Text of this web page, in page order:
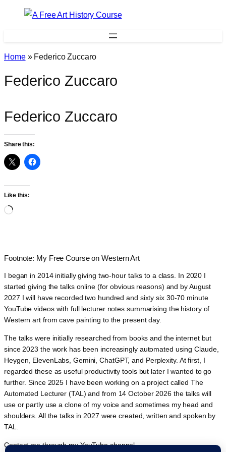
Home» Federico Zuccaro
Federico Zuccaro
Federico Zuccaro
Share this:
Like this:
Loading…
Footnote: My Free Course on Western Art
I began in 2014 initially giving two-hour talks to a class. In 2020 I
started giving the talks online (for obvious reasons) and by August
2027 I will have recorded two hundred and sixty six 30-70 minute
YouTube videos with full lecturer notes summarising the history of
Western art from cave painting to the present day.
The talks were initially researched from books and the internet but
since 2023 the work has been increasingly automated using Claude,
Heygen, ElevenLabs, Gemini, ChatGPT, and Perplexity. At first, I
regarded these as useful productivity tools but later I wanted to go
further. Since 2025 I have been working on a project called The
Automated Lecturer (TAL) and from 14 October 2026 the talks will
use or partly use a clone of my voice and sometimes my head and
shoulders. All the talks in 2027 were created, written and spoken by
TAL.
Contact me through my YouTube channel.